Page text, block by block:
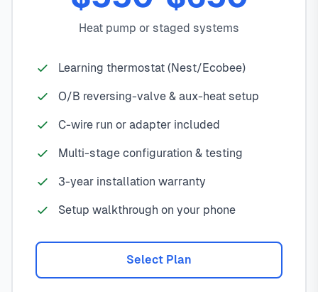
Heat pump or staged systems
Learning thermostat (Nest/Ecobee)
O/B reversing-valve & aux-heat setup
C-wire run or adapter included
Multi-stage configuration & testing
3-year installation warranty
Setup walkthrough on your phone
Select Plan